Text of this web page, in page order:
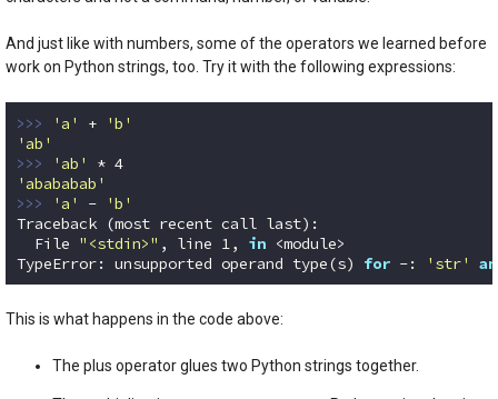
And just like with numbers, some of the operators we learned before
work on Python strings, too. Try it with the following expressions:
>>> 'a' +
'b'
'ab'
>>>
'ab' * 4
'abababab'
>>>
'a' -
'b'
Traceback (most recent call last):
  File
"<stdin>" , line 1, in <module>
TypeError: unsupported operand type(s) for -: 'str'
This is what happens in the code above:
The plus operator glues two Python strings together.